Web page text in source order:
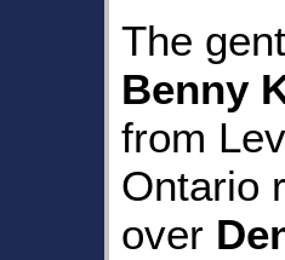
The
Benny
from
Ontario
over